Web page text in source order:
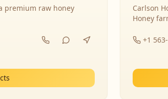
premium raw honey
Carlson
Honey
+1